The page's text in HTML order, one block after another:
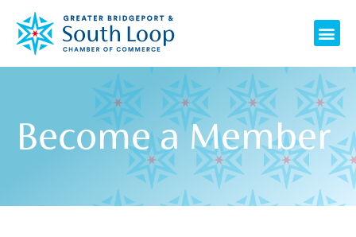
content
Become a Member